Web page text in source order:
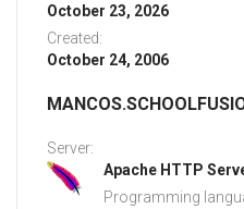
October 23, 2026
Created:
October 24, 2006
Server:
Apache HTTP
Programming